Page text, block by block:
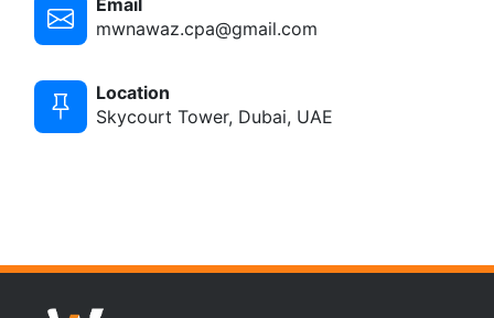
Email
mwnawaz.cpa@gmail.com
Location
Skycourt Tower, Dubai, UAE